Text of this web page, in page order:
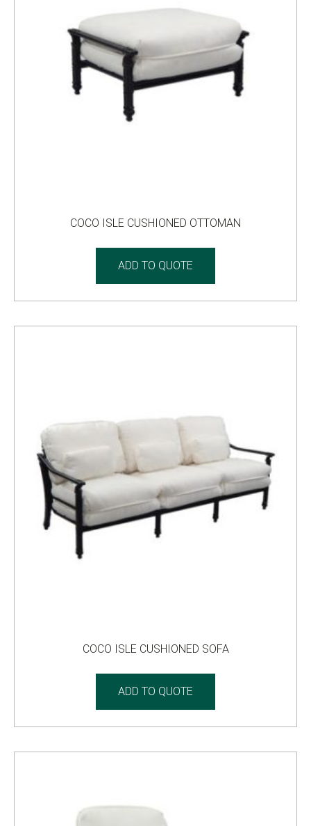
COCO ISLE CUSHIONED OTTOMAN
ADD TO QUOTE
COCO ISLE CUSHIONED SOFA
ADD TO QUOTE